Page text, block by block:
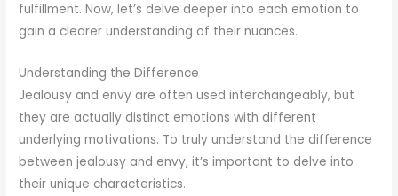
fulfillment. Now, let’s delve deeper into each emotion to
gain a clearer understanding of their nuances.
Understanding the Difference
Jealousy and envy are often used interchangeably, but
they are actually distinct emotions with different
underlying motivations. To truly understand the difference
between jealousy and envy, it’s important to delve into
their unique characteristics.